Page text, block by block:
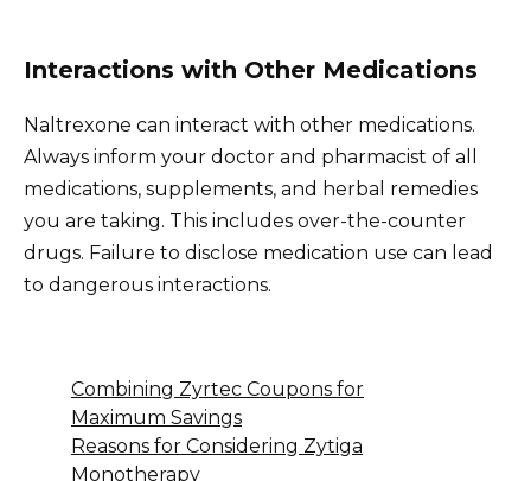
Interactions with Other Medications
Naltrexone can interact with other medications.
Always inform your doctor and pharmacist of all
medications, supplements, and herbal remedies
you are taking. This includes over-the-counter
drugs. Failure to disclose medication use can lead
to dangerous interactions.
Combining Zyrtec Coupons for
Maximum Savings
Reasons for Considering Zytiga
Monotherapy